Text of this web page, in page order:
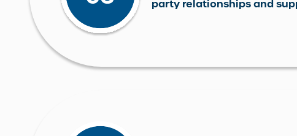
party relationships and